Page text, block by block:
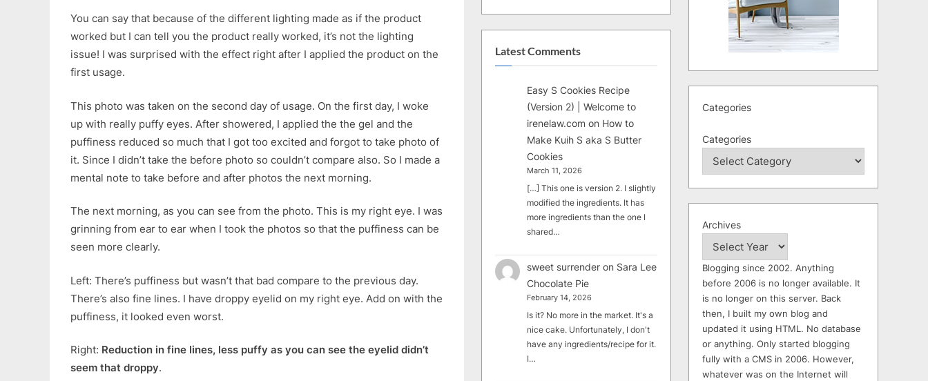
You can say that because of the different lighting made as if the product
worked but I can tell you the product really worked, it’s not the lighting
issue! I was surprised with the effect right after I applied the product on the
first usage.
This photo was taken on the second day of usage. On the first day, I woke
up with really puffy eyes. After showered, I applied the the gel and the
puffiness reduced so much that I got too excited and forgot to take photo of
it. Since I didn’t take the before photo so couldn’t compare also. So I made a
mental note to take before and after photos the next morning.
The next morning, as you can see from the photo. This is my right eye. I was
grinning from ear to ear when I took the photos so that the puffiness can be
seen more clearly.
Left: There’s puffiness but wasn’t that bad compare to the previous day.
There’s also fine lines. I have droppy eyelid on my right eye. Add on with the
puffiness, it looked even worst.
Right: Reduction in fine lines, less puffy as you can see the eyelid didn’t
seem that droppy.
Latest Comments
Easy S Cookies Recipe
(Version 2) | Welcome to
irenelaw.com on How to
Make Kuih S aka S Butter
Cookies
March 11, 2026
[…] This one is version 2. I slightly
modified the ingredients. It has
more ingredients than the one I
shared…
sweet surrender on Sara Lee
Chocolate Pie
February 14, 2026
Is it? No more in the market. It's a
nice cake. Unfortunately, I don't
have any ingredients/recipe for it.
I…
Categories
Categories
Archives
Blogging since 2002. Anything
before 2006 is no longer available. It
is no longer on this server. Back
then, I built my own blog and
updated it using HTML. No database
or anything. Only started blogging
fully with a CMS in 2006. However,
whatever was on the Internet will